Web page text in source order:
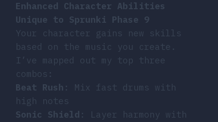
Enhanced Character Abilities
Unique to Sprunki Phase 9
Your character gains new skills
based on the music you create.
I’ve mapped out my top three
combos:
Beat Rush : Mix fast drums with
high notes
Sonic Shield : Layer harmony with